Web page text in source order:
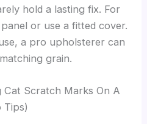
hold a lasting fix. For
or use a fitted cover.
a pro upholsterer can
grain.
Cat Scratch Marks On A
Tips)